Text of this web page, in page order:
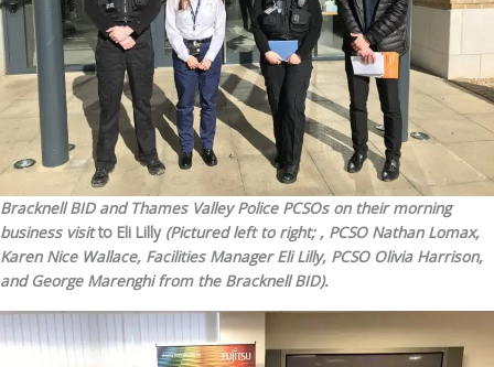
Bracknell BID and Thames Valley Police PCSOs on their morning
business visitto Eli Lilly (Pictured left to right; , PCSO Nathan Lomax,
Karen Nice Wallace, Facilities Manager Eli Lilly, PCSO Olivia Harrison,
andGeorge Marenghi from the Bracknell BID).